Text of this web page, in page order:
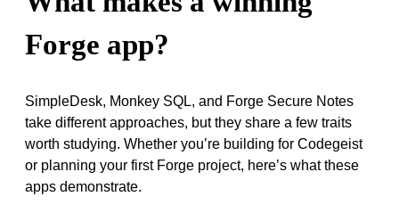
Forge app?
SimpleDesk, Monkey SQL, and Forge Secure Notes
take different approaches, but they share a few traits
worth studying. Whether you’re building for Codegeist
or planning your first Forge project, here’s what these
apps demonstrate.